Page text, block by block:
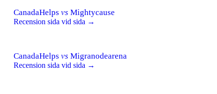
CanadaHelps vs Mightycause
Recension sida vid sida →
CanadaHelps vs Migranodearena
Recension sida vid sida →